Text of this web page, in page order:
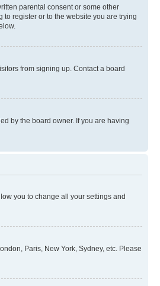
parental consent or some other
register or to the website you are trying
from signing up. Contact a board
by the board owner. If you are having
you to change all your settings and
Paris, New York, Sydney, etc. Please